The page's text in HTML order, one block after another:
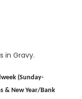
in Gravy.
(Sunday-
& New Year/Bank